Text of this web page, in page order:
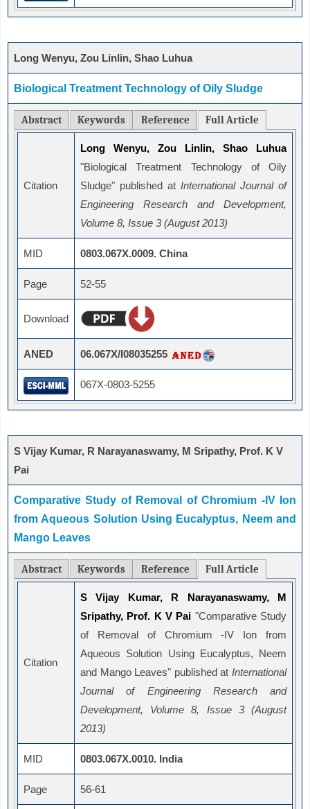
Long Wenyu, Zou Linlin, Shao Luhua
Biological Treatment Technology of Oily Sludge
Abstract Keywords Reference Full Article
Citation
Long Wenyu, Zou Linlin, Shao Luhua
"Biological Treatment Technology of Oily
Sludge" published at International Journal of
Engineering Research and Development,
Volume 8, Issue 3 (August 2013)
MID 0803.067X.0009. China
Page 52-55
Download
ANED 06.067X/I08035255
067X-0803-5255
S Vijay Kumar, R Narayanaswamy, M Sripathy, Prof. K V
Pai
Comparative Study of Removal of Chromium -IV Ion
from Aqueous Solution Using Eucalyptus, Neem and
Mango Leaves
Abstract Keywords Reference Full Article
Citation
S Vijay Kumar, R Narayanaswamy, M
Sripathy, Prof. K V Pai "Comparative Study
of Removal of Chromium -IV Ion from
Aqueous Solution Using Eucalyptus, Neem
and Mango Leaves" published at International
Journal of Engineering Research and
Development, Volume 8, Issue 3 (August
2013)
MID 0803.067X.0010. India
Page 56-61